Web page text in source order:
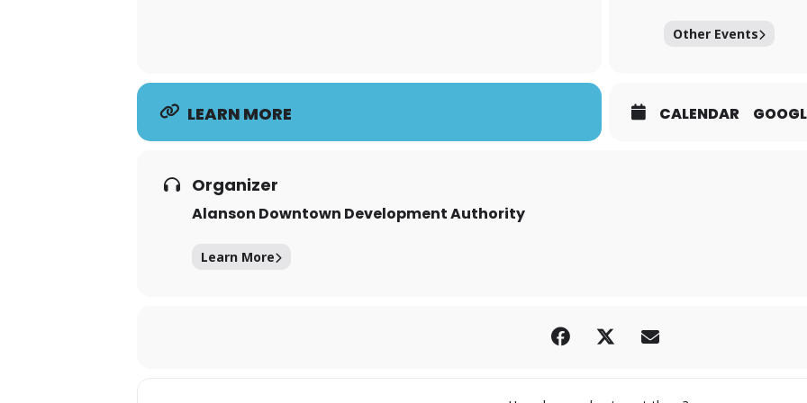
Other Events
LEARN MORE CALENDAR
Organizer
Alanson Downtown Development Authority
Learn More